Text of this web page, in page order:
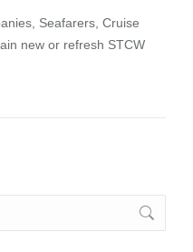
Seafarers, Cruise
new or refresh STCW